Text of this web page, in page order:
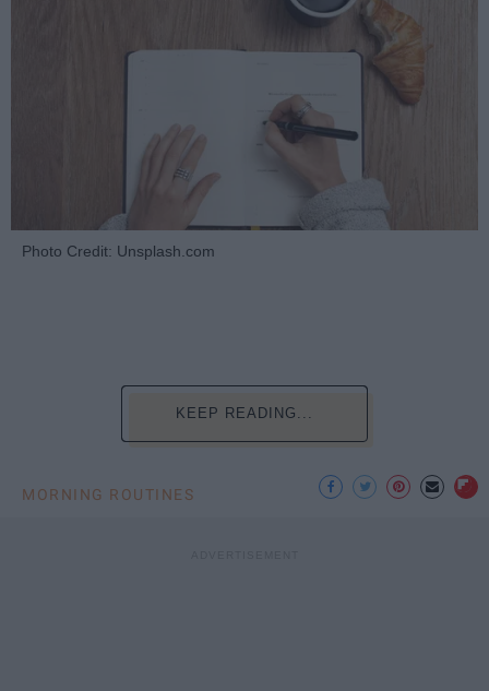
Photo Credit: Unsplash.com
KEEP READING...
MORNING ROUTINES